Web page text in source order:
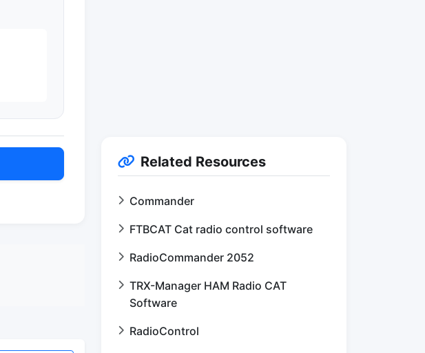
Related Resources
Commander
FTBCAT Cat radio control software
RadioCommander 2052
TRX-Manager HAM Radio CAT
Software
RadioControl